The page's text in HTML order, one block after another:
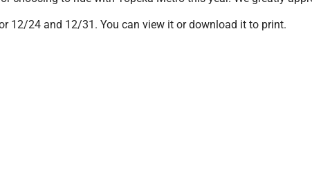
12/24 and 12/31. You can view it or download it to print.